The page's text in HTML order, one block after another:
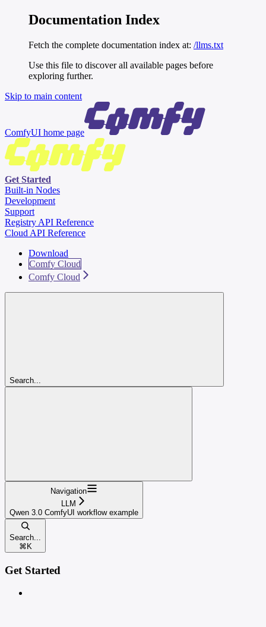
Documentation Index
Fetch the complete documentation index at: /llms.txt
Use this file to discover all available pages before
exploring further.
Skip to main content
ComfyUI home page
Get Started
Built-in Nodes
Development
Support
Registry API Reference
Cloud API Reference
Download
Comfy Cloud
Comfy Cloud
Search...
Navigation
LLM
Qwen 3.0 ComfyUI workflow example
Search...
⌘ K
Get Started